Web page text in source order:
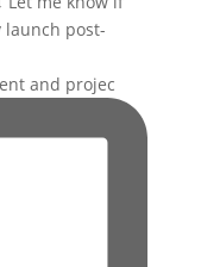
and projec